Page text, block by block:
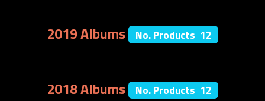
2019 Albums No. Products 12
2018 Albums No. Products 12